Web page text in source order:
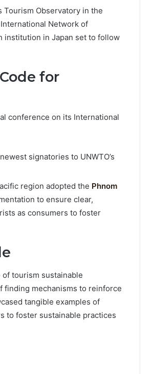
Tourism Observatory in the
Network of
institution in Japan set to follow
for
conference on its International
signatories to UNWTO’s
region adopted the Phnom
to ensure clear,
as consumers to foster
tourism sustainable
finding mechanisms to reinforce
tangible examples of
to foster sustainable practices